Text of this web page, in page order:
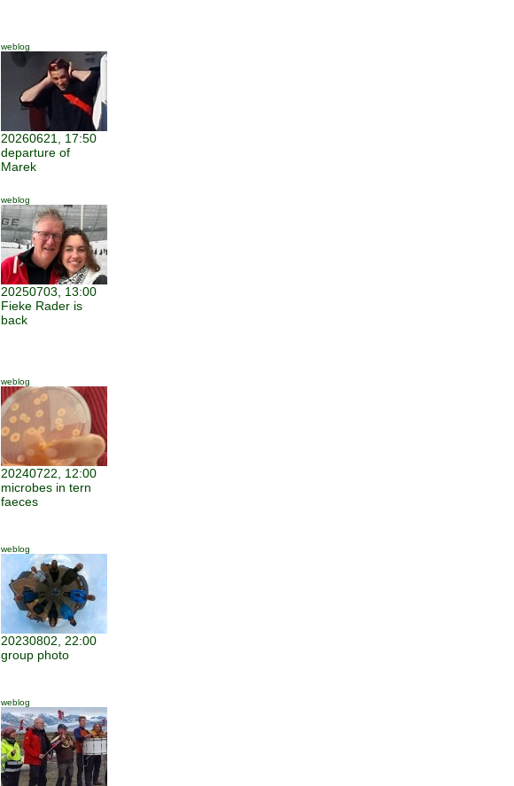
weblog
20260621, 17:50
departure of
Marek
weblog
20250703, 13:00
Fieke Rader is
back
weblog
20240722, 12:00
microbes in tern
faeces
weblog
20230802, 22:00
group photo
weblog